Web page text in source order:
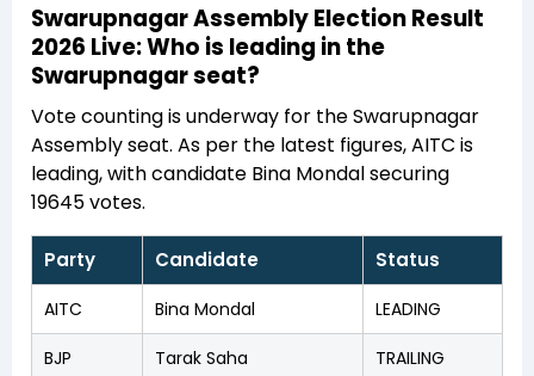
Swarupnagar Assembly Election Result
2026 Live: Who is leading in the
Swarupnagar seat?
Vote counting is underway for the Swarupnagar
Assembly seat. As per the latest figures, AITC is
leading, with candidate Bina Mondal securing
19645 votes.
Party Candidate Status
AITC Bina Mondal LEADING
BJP Tarak Saha TRAILING